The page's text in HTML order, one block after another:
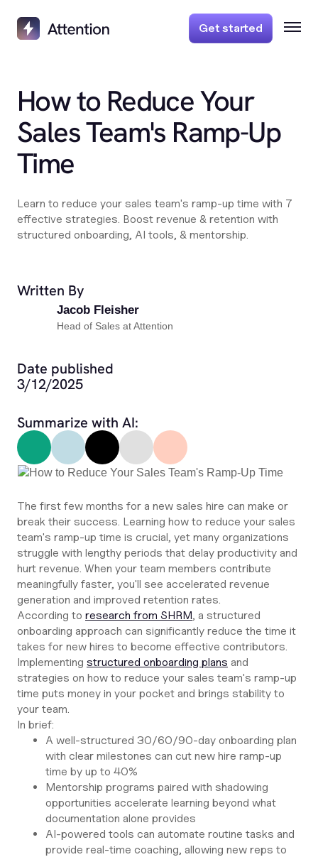
Get started
How to Reduce Your
Sales Team's Ramp-Up
Time
Learn to reduce your sales team's ramp-up time with 7
effective strategies. Boost revenue & retention with
structured onboarding, AI tools, & mentorship.
Written By
Jacob Fleisher
Head of Sales at Attention
Date published
3/12/2025
Summarize with AI:
The first few months for a new sales hire can make or
break their success. Learning how to reduce your sales
team's ramp-up time is crucial, yet many organizations
struggle with lengthy periods that delay productivity and
hurt revenue. When your team members contribute
meaningfully faster, you'll see accelerated revenue
generation and improved retention rates.
According to research from SHRM, a structured
onboarding approach can significantly reduce the time it
takes for new hires to become effective contributors.
Implementing structured onboarding plans and
strategies on how to reduce your sales team's ramp-up
time puts money in your pocket and brings stability to
your team.
In brief:
A well-structured 30/60/90-day onboarding plan
with clear milestones can cut new hire ramp-up
time by up to 40%
Mentorship programs paired with shadowing
opportunities accelerate learning beyond what
documentation alone provides
AI-powered tools can automate routine tasks and
provide real-time coaching, allowing new reps to